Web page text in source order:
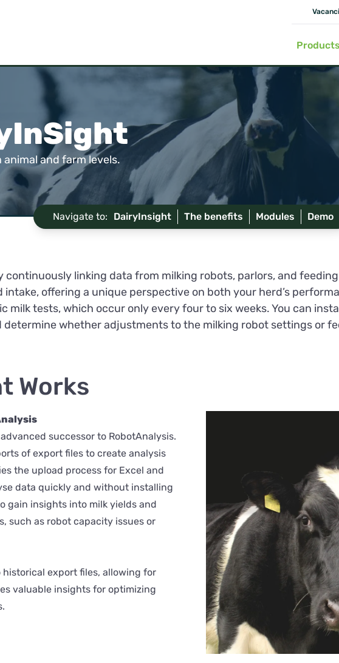
Products
and farm levels.
Navigate to: DairyInsight The benefits Modules Demo
linking data from milking robots, parlors, and
offering a unique perspective on both your herd’s
milk tests, which occur only every four to six weeks. You can
whether adjustments to the milking robot settings or
Works
successor to RobotAnalysis.
of export files to create analysis
the upload process for Excel and
data quickly and without installing
gain insights into milk yields and
such as robot capacity issues or
export files, allowing for
valuable insights for optimizing